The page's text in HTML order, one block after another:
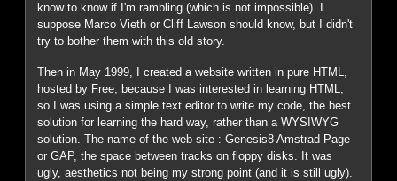
know to know if I'm rambling (which is not impossible). I
suppose Marco Vieth or Cliff Lawson should know, but I didn't
try to bother them with this old story.
Then in May 1999, I created a website written in pure HTML,
hosted by Free, because I was interested in learning HTML,
so I was using a simple text editor to write my code, the best
solution for learning the hard way, rather than a WYSIWYG
solution. The name of the web site : Genesis8 Amstrad Page
or GAP, the space between tracks on floppy disks. It was
ugly, aesthetics not being my strong point (and it is still ugly).